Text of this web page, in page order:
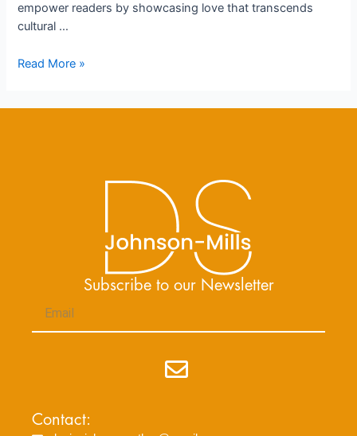
empower readers by showcasing love that transcends
cultural …
Read More »
Subscribe to our Newsletter
Submit
Contact: